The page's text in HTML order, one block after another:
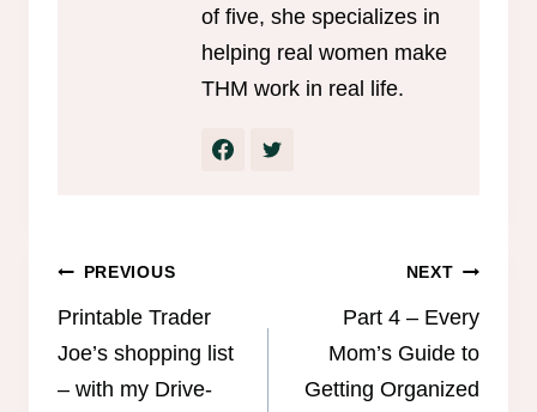
of five, she specializes in
helping real women make
THM work in real life.
Post
navigation
PREVIOUS
Printable Trader
Joe’s shopping list
– with my Drive-
NEXT
Part 4 – Every
Mom’s Guide to
Getting Organized